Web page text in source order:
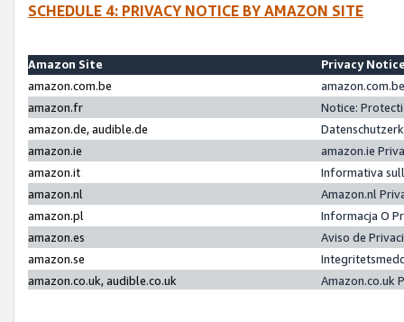
SCHEDULE 4: PRIVACY NOTICE BY AMAZON SITE
Amazon Site
Privacy
amazon.com.be
amazon.fr
Notice:
amazon.de, audible.de
amazon.ie
amazon.ie
amazon.it
Informativa
amazon.nl
Amazon.nl
amazon.pl
Informacja O
amazon.es
Aviso de
amazon.se
amazon.co.uk, audible.co.uk
Amazon.co.uk